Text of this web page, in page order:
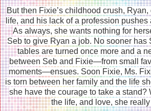
But then Fixie’s childhood crush,
life, and his lack of a profession pushes
As always, she wants nothing for
Seb to give Ryan a job. No sooner has
tables are turned once more and a
between Seb and Fixie—from small
moments—ensues. Soon Fixie, Ms.
is torn between her family and the life
she have the courage to take a stand?
the life, and love, she